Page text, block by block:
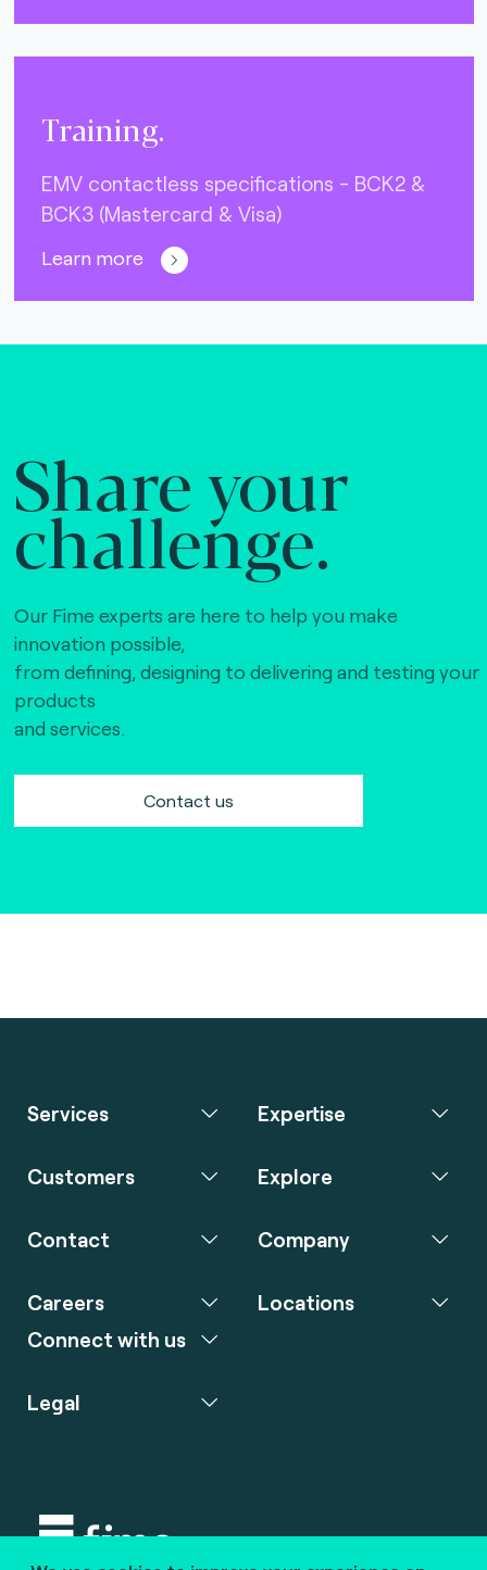
Training.
EMV contactless specifications - BCK2 &
BCK3 (Mastercard & Visa)
Learn more
Share your
challenge.
Our Fime experts are here to help you make
innovation possible,
from defining, designing to delivering and testing your
products
and services.
Contact us
Services Expertise
Customers Explore
Contact Company
Careers
Connect with us
Locations
Legal